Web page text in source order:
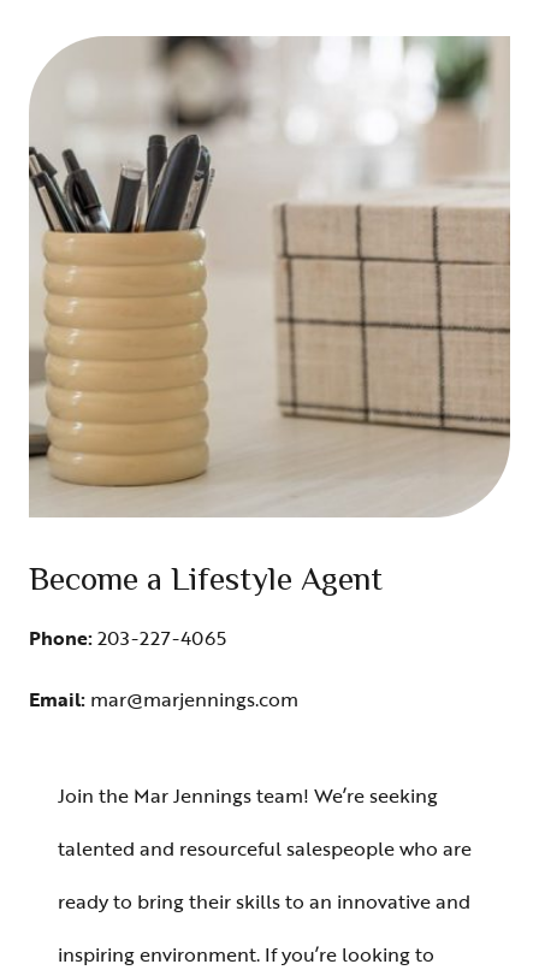
Become a Lifestyle Agent
Phone:203-227-4065
Email: mar@marjennings.com
Join the Mar Jennings team! We’re seeking
talented and resourceful salespeople who are
ready to bring their skills to an innovative and
inspiring environment. If you’re looking to